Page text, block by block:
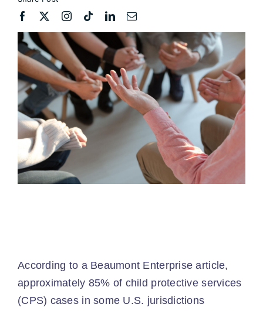
According to a Beaumont Enterprise article,
approximately 85% of child protective services
(CPS) cases in some U.S. jurisdictions